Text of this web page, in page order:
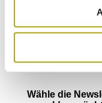
Immer auf dem
Einmal im Monat
Veranstaltungen und
Wähle die